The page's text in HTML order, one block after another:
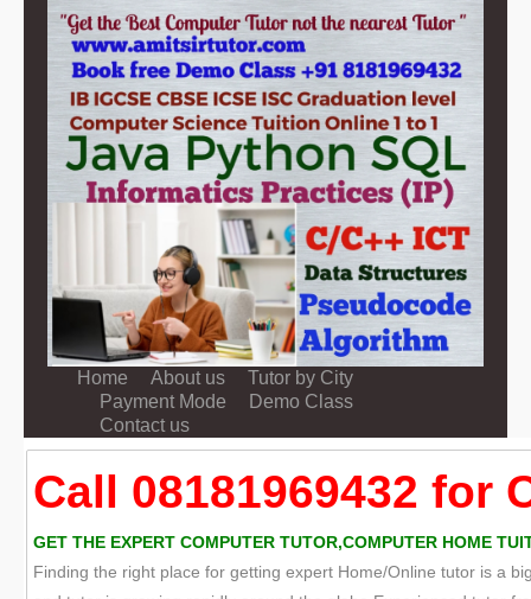
Home About us
Tutor by City
Payment Mode
Demo Class
Contact us
Call 08181969432 for
GET THE EXPERT COMPUTER TUTOR,COMPUTER HOME
Finding the right place for getting expert Home/Online tutor is a